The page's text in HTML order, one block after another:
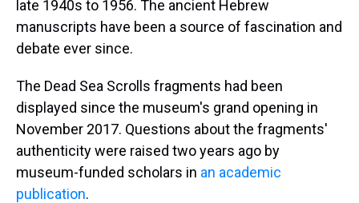
late 1940s to 1956. The ancient Hebrew
manuscripts have been a source of fascination and
debate ever since.
The Dead Sea Scrolls fragments had been
displayed since the museum's grand opening in
November 2017. Questions about the fragments'
authenticity were raised two years ago by
museum-funded scholars in an academic
publication.